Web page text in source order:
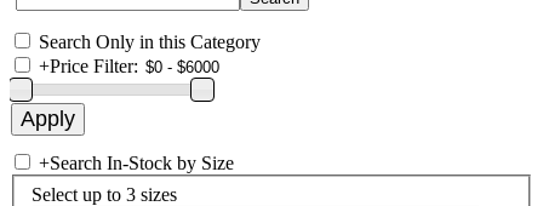
Search Only in this Category
+Price Filter:
+Search In-Stock by Size
Select up to 3 sizes